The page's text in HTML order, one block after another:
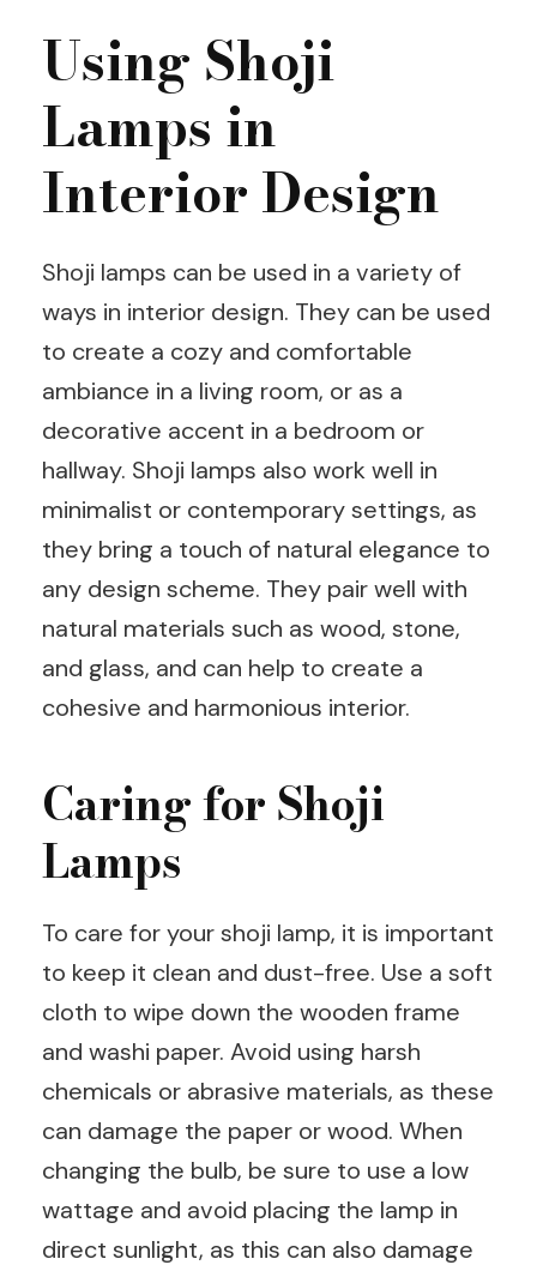
Using Shoji
Lamps in
Interior Design
Shoji lamps can be used in a variety of
ways in interior design. They can be used
to create a cozy and comfortable
ambiance in a living room, or as a
decorative accent in a bedroom or
hallway. Shoji lamps also work well in
minimalist or contemporary settings, as
they bring a touch of natural elegance to
any design scheme. They pair well with
natural materials such as wood, stone,
and glass, and can help to create a
cohesive and harmonious interior.
Caring for Shoji
Lamps
To care for your shoji lamp, it is important
to keep it clean and dust-free. Use a soft
cloth to wipe down the wooden frame
and washi paper. Avoid using harsh
chemicals or abrasive materials, as these
can damage the paper or wood. When
changing the bulb, be sure to use a low
wattage and avoid placing the lamp in
direct sunlight, as this can also damage